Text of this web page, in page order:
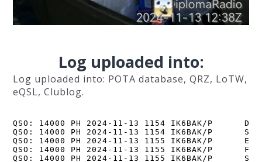
Log uploaded into:
Log uploaded into: POTA database, QRZ, LoTW,
eQSL, Clublog.
QSO: 14000 PH 2024-11-13 1154 IK6BAK/P
QSO: 14000 PH 2024-11-13 1154 IK6BAK/P
QSO: 14000 PH 2024-11-13 1155 IK6BAK/P
QSO: 14000 PH 2024-11-13 1155 IK6BAK/P
QSO: 14000 PH 2024-11-13 1155 IK6BAK/P